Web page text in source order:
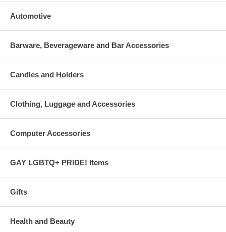
Automotive
Barware, Beverageware and Bar Accessories
Candles and Holders
Clothing, Luggage and Accessories
Computer Accessories
GAY LGBTQ+ PRIDE! Items
Gifts
Health and Beauty